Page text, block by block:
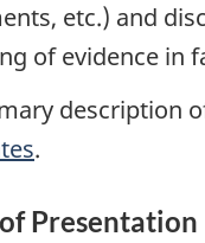
etc.) and
of evidence in
description
.
Presentation